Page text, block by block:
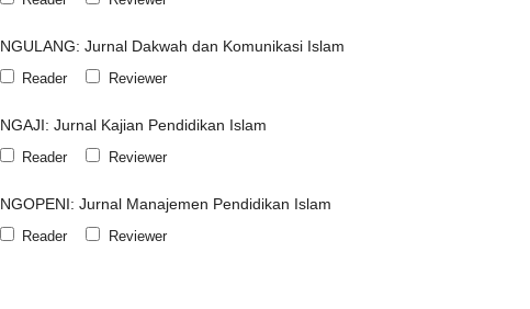
NGULANG: Jurnal Dakwah dan Komunikasi Islam
Reader Reviewer
NGAJI: Jurnal Kajian Pendidikan Islam
Reader Reviewer
NGOPENI: Jurnal Manajemen Pendidikan Islam
Reader Reviewer